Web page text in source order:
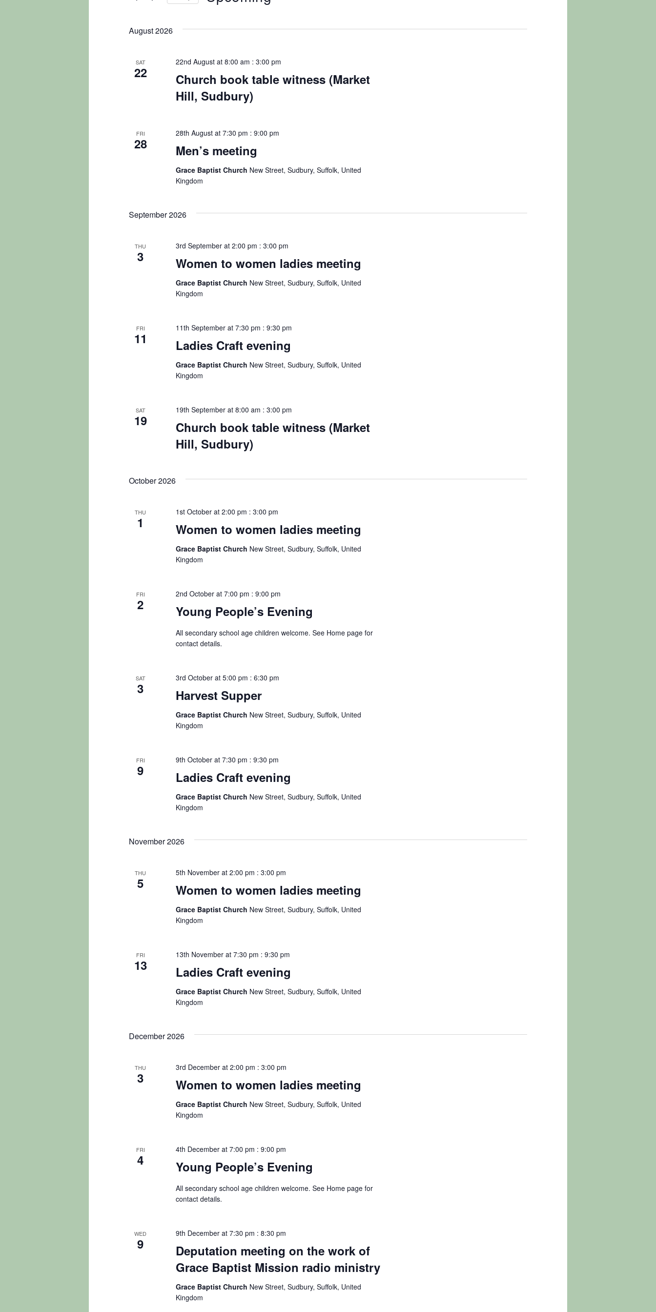
August 2026
SAT
22
Church book table witness (Market
Hill, Sudbury)
22nd August at 8:00 am : 3:00 pm
FRI
28 Men’s meeting
28th August at 7:30 pm : 9:00 pm
Grace Baptist Church New Street, Sudbury, Suffolk, United
Kingdom
September 2026
THU
3 Women to women ladies meeting
3rd September at 2:00 pm : 3:00 pm
Grace Baptist Church New Street, Sudbury, Suffolk, United
Kingdom
FRI
11 Ladies Craft evening
11th September at 7:30 pm : 9:30 pm
Grace Baptist Church New Street, Sudbury, Suffolk, United
Kingdom
SAT
19
Church book table witness (Market
Hill, Sudbury)
19th September at 8:00 am : 3:00 pm
October 2026
THU
1 Women to women ladies meeting
1st October at 2:00 pm : 3:00 pm
Grace Baptist Church New Street, Sudbury, Suffolk, United
Kingdom
FRI
2 Young People’s Evening
2nd October at 7:00 pm : 9:00 pm
All secondary school age children welcome. See Home page for
contact details.
SAT
3 Harvest Supper
3rd October at 5:00 pm : 6:30 pm
Grace Baptist Church New Street, Sudbury, Suffolk, United
Kingdom
FRI
9 Ladies Craft evening
9th October at 7:30 pm : 9:30 pm
Grace Baptist Church New Street, Sudbury, Suffolk, United
Kingdom
November 2026
THU
5 Women to women ladies meeting
5th November at 2:00 pm : 3:00 pm
Grace Baptist Church New Street, Sudbury, Suffolk, United
Kingdom
FRI
13 Ladies Craft evening
13th November at 7:30 pm : 9:30 pm
Grace Baptist Church New Street, Sudbury, Suffolk, United
Kingdom
December 2026
THU
3 Women to women ladies meeting
3rd December at 2:00 pm : 3:00 pm
Grace Baptist Church New Street, Sudbury, Suffolk, United
Kingdom
FRI
4 Young People’s Evening
4th December at 7:00 pm : 9:00 pm
All secondary school age children welcome. See Home page for
contact details.
WED
9
Deputation meeting on the work of
Grace Baptist Mission radio ministry
9th December at 7:30 pm : 8:30 pm
Grace Baptist Church New Street, Sudbury, Suffolk, United
Kingdom